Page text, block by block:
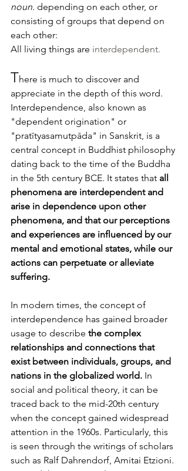
noun. depending on each other, or
consisting of groups that depend on
each other:
All living things are interdependent.
There is much to discover and
appreciate in the depth of this word.
Interdependence, also known as
"dependent origination" or
"pratītyasamutpāda" in Sanskrit, is a
central concept in Buddhist philosophy
dating back to the time of the Buddha
in the 5th century BCE. It states that all
phenomena are interdependent and
arise in dependence upon other
phenomena, and that our perceptions
and experiences are influenced by our
mental and emotional states, while our
actions can perpetuate or alleviate
suffering.
In modern times, the concept of
interdependence has gained broader
usage to describe the complex
relationships and connections that
exist between individuals, groups, and
nations in the globalized world. In
social and political theory, it can be
traced back to the mid-20th century
when the concept gained widespread
attention in the 1960s. Particularly, this
is seen through the writings of scholars
such as Ralf Dahrendorf, Amitai Etzioni.